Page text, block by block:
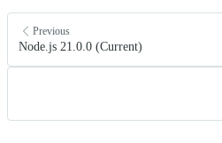
Previous
Node.js 21.0.0 (Current)